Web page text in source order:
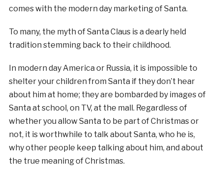
comes with the modern day marketing of Santa.
To many, the myth of Santa Claus is a dearly held
tradition stemming back to their childhood.
In modern day America or Russia, it is impossible to
shelter your children from Santa if they don’t hear
about him at home; they are bombarded by images of
Santa at school, on TV, at the mall. Regardless of
whether you allow Santa to be part of Christmas or
not, it is worthwhile to talk about Santa, who he is,
why other people keep talking about him, and about
the true meaning of Christmas.